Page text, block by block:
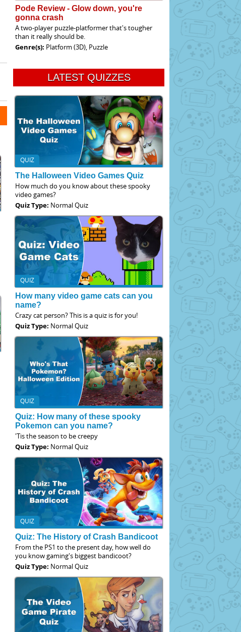
Pode Review - Glow down, you're
gonna crash
A two-player puzzle-platformer that's tougher
than it really should be.
Genre(s): Platform (3D), Puzzle
LATEST QUIZZES
QUIZ
The Halloween Video Games Quiz
How much do you know about these spooky
video games?
Quiz Type: Normal Quiz
QUIZ
How many video game cats can you
name?
Crazy cat person? This is a quiz is for you!
Quiz Type: Normal Quiz
QUIZ
Quiz: How many of these spooky
Pokemon can you name?
'Tis the season to be creepy
Quiz Type: Normal Quiz
QUIZ
Quiz: The History of Crash Bandicoot
From the PS1 to the present day, how well do
you know gaming's biggest bandicoot?
Quiz Type: Normal Quiz